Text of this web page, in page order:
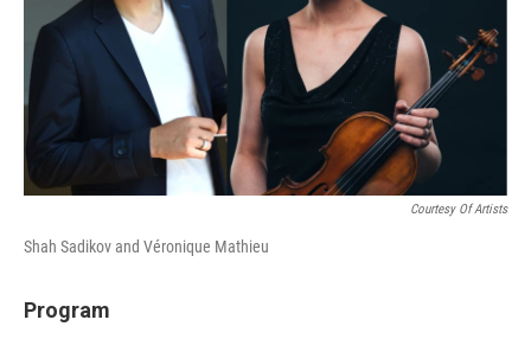
Courtesy Of Artists
Shah Sadikov and Véronique Mathieu
Program